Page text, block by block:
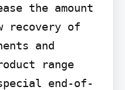
the amount
recovery of
and
range
end-of-